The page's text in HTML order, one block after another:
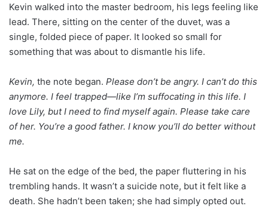
Kevin walked into the master bedroom, his legs feeling like
lead. There, sitting on the center of the duvet, was a
single, folded piece of paper. It looked so small for
something that was about to dismantle his life.
Kevin, the note began. Please don’t be angry. I can’t do this
anymore. I feel trapped—like I’m suffocating in this life. I
love Lily, but I need to find myself again. Please take care
of her. You’re a good father. I know you’ll do better without
me.
He sat on the edge of the bed, the paper fluttering in his
trembling hands. It wasn’t a suicide note, but it felt like a
death. She hadn’t been taken; she had simply opted out.